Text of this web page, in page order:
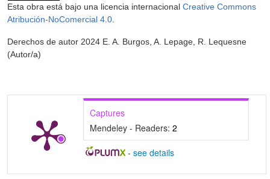
Esta obra está bajo una licencia internacional Creative Commons
Atribución-NoComercial 4.0
Derechos de autor 2024 E. A. Burgos, A. Lepage, R. Lequesne
(Autor/a)
Captures
Mendeley - Readers: 2
- see details